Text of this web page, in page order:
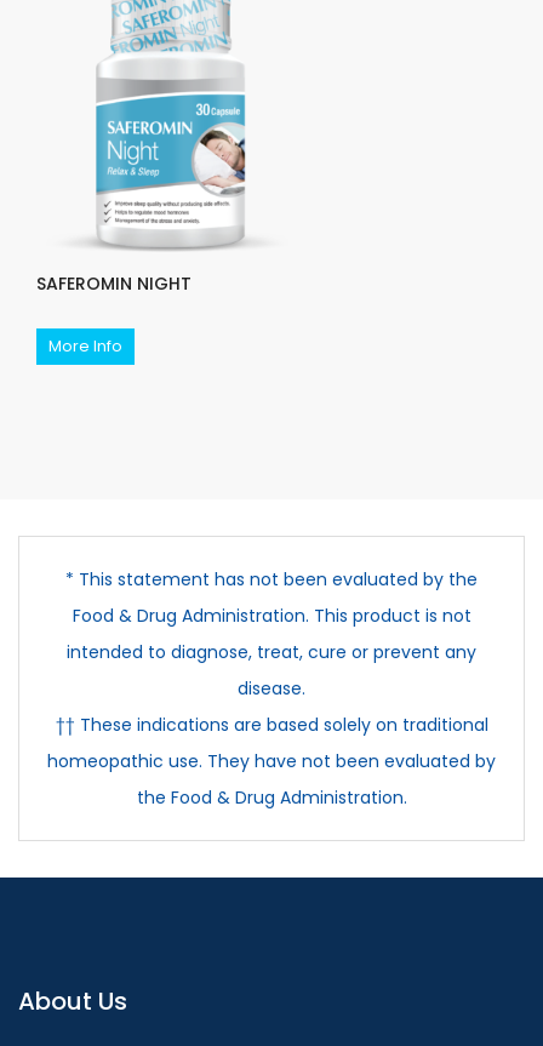
SAFEROMIN NIGHT
More Info
* This statement has not been evaluated by the
Food & Drug Administration. This product is not
intended to diagnose, treat, cure or prevent any
disease.
†† These indications are based solely on traditional
homeopathic use. They have not been evaluated by
the Food & Drug Administration.
About Us